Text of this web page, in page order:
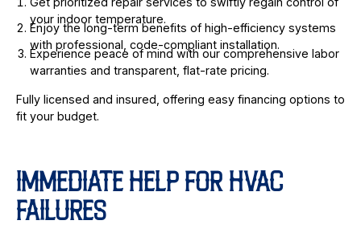
your indoor temperature.
Enjoy the long-term benefits of high-efficiency systems
with professional, code-compliant installation.
Experience peace of mind with our comprehensive labor
warranties and transparent, flat-rate pricing.
Fully licensed and insured, offering easy financing options to
fit your budget.
IMMEDIATE HELP FOR HVAC
FAILURES